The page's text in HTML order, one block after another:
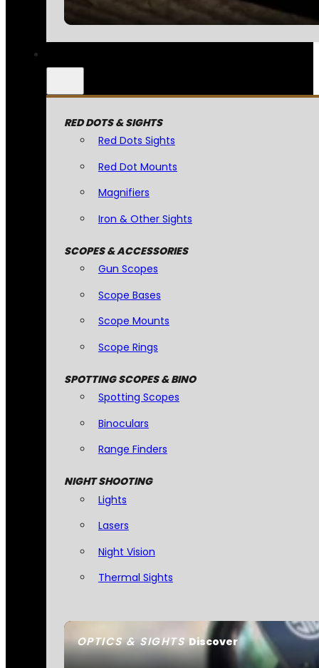
OPTICS & SIGHTSDiscover
RED DOTS & SIGHTS
Red Dots Sights
Red Dot Mounts
Magnifiers
Iron & Other Sights
SCOPES & ACCESSORIES
Gun Scopes
Scope Bases
Scope Mounts
Scope Rings
SPOTTING SCOPES & BINO
Spotting Scopes
Binoculars
Range Finders
NIGHT SHOOTING
Lights
Lasers
Night Vision
Thermal Sights